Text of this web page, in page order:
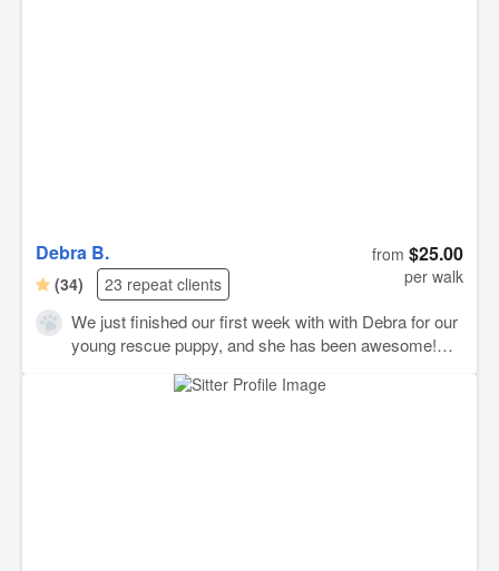
Debra B.
(34) 23 repeat clients
from $25.00
per walk
We just finished our first week with with Debra for our
young rescue puppy, and she has been awesome!
her the minute he met her! I love the updates she